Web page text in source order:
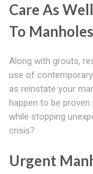
Care As
To Manholes
Along with grouts,
use of
as reinstate your
happen to be
while stopping
crisis?
Urgent